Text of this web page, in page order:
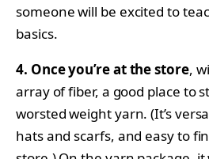
someone will be excited to
basics.
4. Once you’re at the store,
array of fiber, a good place to
worsted weight yarn. (It’s
hats and scarfs, and easy to